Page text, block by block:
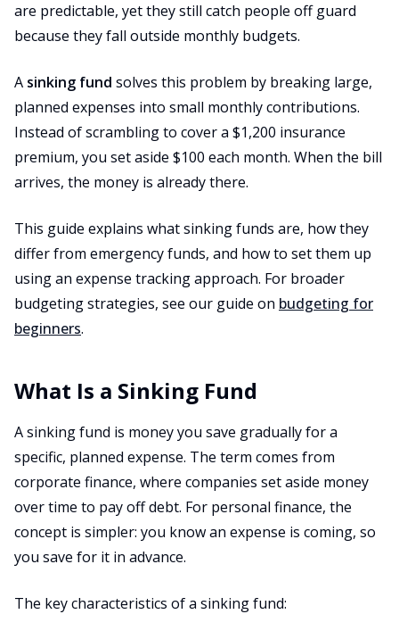
are predictable, yet they still catch people off guard
because they fall outside monthly budgets.
A sinking fund solves this problem by breaking large,
planned expenses into small monthly contributions.
Instead of scrambling to cover a $1,200 insurance
premium, you set aside $100 each month. When the bill
arrives, the money is already there.
This guide explains what sinking funds are, how they
differ from emergency funds, and how to set them up
using an expense tracking approach. For broader
budgeting strategies, see our guide on budgeting for
beginners.
What Is a Sinking Fund
A sinking fund is money you save gradually for a
specific, planned expense. The term comes from
corporate finance, where companies set aside money
over time to pay off debt. For personal finance, the
concept is simpler: you know an expense is coming, so
you save for it in advance.
The key characteristics of a sinking fund: